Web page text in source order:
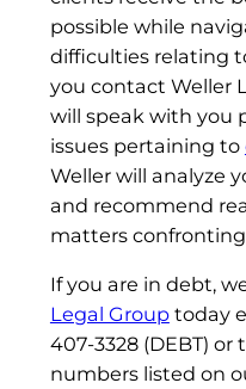
possible while
difficulties relating
you contact Weller
will speak with you
issues pertaining to
Weller will analyze
and recommend
matters
If you are in debt,
Legal Grouptoday
407-3328 (DEBT)
numbers listed on